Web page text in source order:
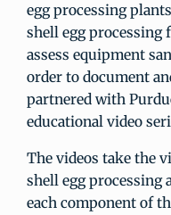
egg processing
shell egg processing
assess equipment
order to document
partnered with
educational video
The videos take the
shell egg processing
each component of